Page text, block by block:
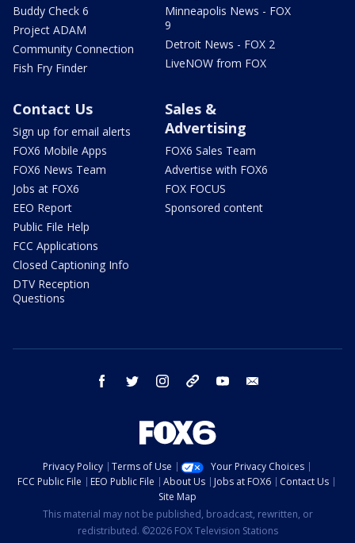
Buddy Check 6
Project ADAM
Community Connection
Fish Fry Finder
Minneapolis News - FOX
9
Detroit News - FOX 2
LiveNOW from FOX
Contact Us
Sign up for email alerts
FOX6 Mobile Apps
FOX6 News Team
Jobs at FOX6
EEO Report
Public File Help
FCC Applications
Closed Captioning Info
DTV Reception
Questions
Sales &
Advertising
FOX6 Sales Team
Advertise with FOX6
FOX FOCUS
Sponsored content
facebook twitter instagram threads youtube
Privacy Policy Terms of Use
Your Privacy Choices
FCC Public File
EEO Public File About Us Jobs at FOX6
Contact Us
Site Map
This material may not be published, broadcast, rewritten, or
redistributed. ©2026 FOX Television Stations